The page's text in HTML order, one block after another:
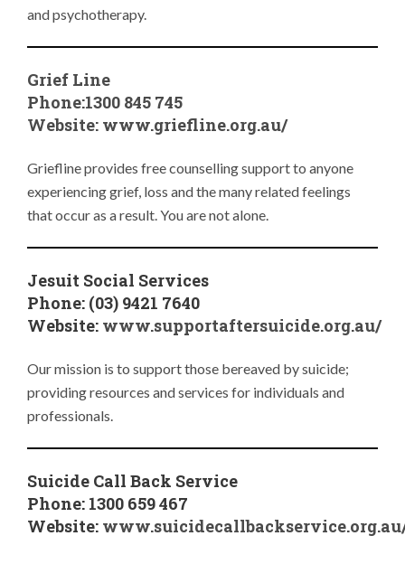
and psychotherapy.
Grief Line
Phone:1300 845 745
Website: www.griefline.org.au/
Griefline provides free counselling support to anyone
experiencing grief, loss and the many related feelings
that occur as a result. You are not alone.
Jesuit Social Services
Phone: (03) 9421 7640
Website: www.supportaftersuicide.org.au/
Our mission is to support those bereaved by suicide;
providing resources and services for individuals and
professionals.
Suicide Call Back Service
Phone: 1300 659 467
Website: